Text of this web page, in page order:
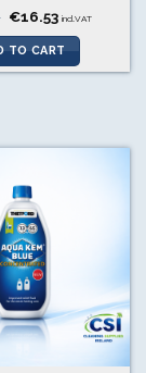
Original
was:
€19.38.
€16.53Current
price
is:
€16.53.
incl.VAT
TO CART